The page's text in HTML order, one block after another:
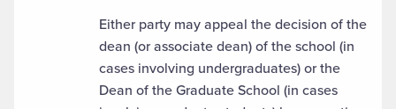
Either party may appeal the decision of the
dean (or associate dean) of the school (in
cases involving undergraduates) or the
Dean of the Graduate School (in cases